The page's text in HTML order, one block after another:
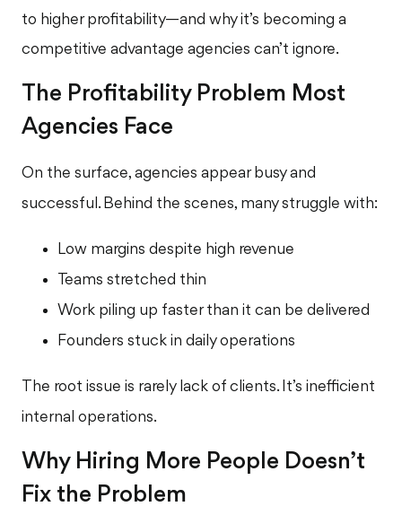
to higher profitability—and why it’s becoming a
competitive advantage agencies can’t ignore.
The Profitability Problem Most
Agencies Face
On the surface, agencies appear busy and
successful. Behind the scenes, many struggle with:
Low margins despite high revenue
Teams stretched thin
Work piling up faster than it can be delivered
Founders stuck in daily operations
The root issue is rarely lack of clients. It’s inefficient
internal operations.
Why Hiring More People Doesn’t
Fix the Problem